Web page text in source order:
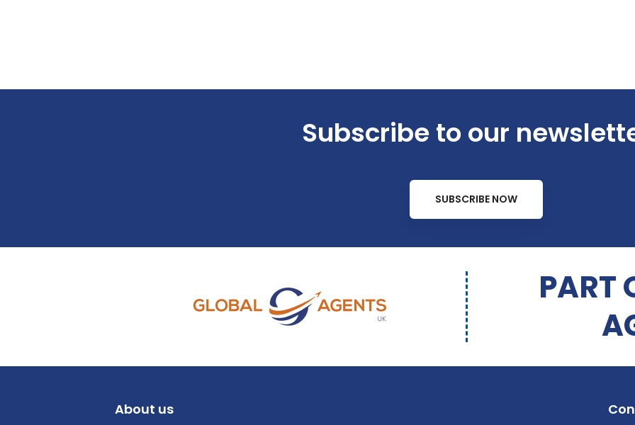
Subscribe to our
SUBSCRIBE NOW
PART
About us